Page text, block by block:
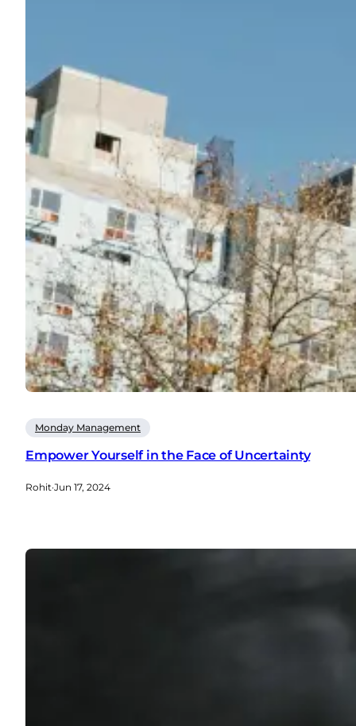
Monday Management
Empower Yourself in the Face of Uncertainty
Rohit·Jun 17, 2024